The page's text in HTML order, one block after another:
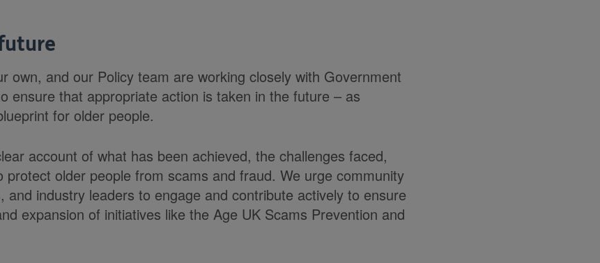
own, and our Policy team are working closely with Government
ensure that appropriate action is taken in the future – as
for older people.
account of what has been achieved, the challenges faced,
protect older people from scams and fraud. We urge community
and industry leaders to engage and contribute actively to ensure
expansion of initiatives like the Age UK Scams Prevention and